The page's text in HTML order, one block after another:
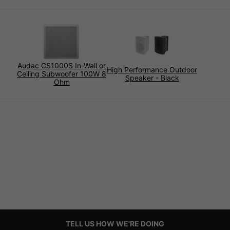
Audac CS1000S In-Wall or
Ceiling Subwoofer 100W 8
Ohm
High Performance Outdoor
Speaker - Black
TELL US HOW WE'RE DOING